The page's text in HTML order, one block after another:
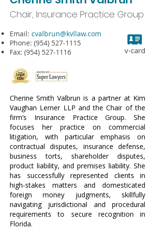
Chair, Insurance Practice Group
Email: cvalbrun@kvllaw.com
Phone: (954) 527-1115
Fax: (954) 527-1116
Cherine Smith Valbrun is a partner at Kim
Vaughan Lerner LLP and the Chair of the
firm’s Insurance Practice Group. She
focuses her practice on commercial
litigation, with particular emphasis on
contractual disputes, insurance defense,
business torts, shareholder disputes,
product liability, and premises liability. She
has successfully represented clients in
high-stakes matters and domesticated
foreign money judgments, skillfully
navigating jurisdictional and procedural
requirements to secure recognition in
Florida.
v-card